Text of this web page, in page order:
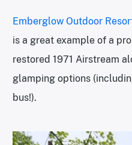
Emberglow Outdoor
is a great example of a
restored 1971 Airstream
glamping options
bus!).